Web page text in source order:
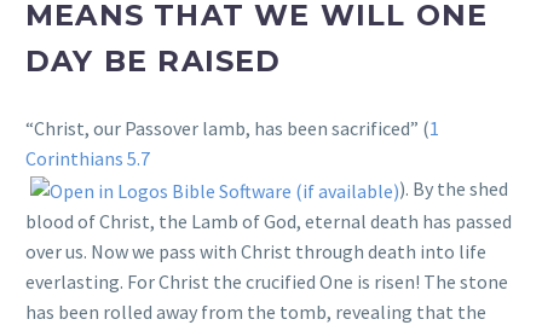
MEANS THAT WE WILL ONE
DAY BE RAISED
“Christ, our Passover lamb, has been sacrificed” (1
Corinthians 5.7
). By the shed
blood of Christ, the Lamb of God, eternal death has passed
over us. Now we pass with Christ through death into life
everlasting. For Christ the crucified One is risen! The stone
has been rolled away from the tomb, revealing that the